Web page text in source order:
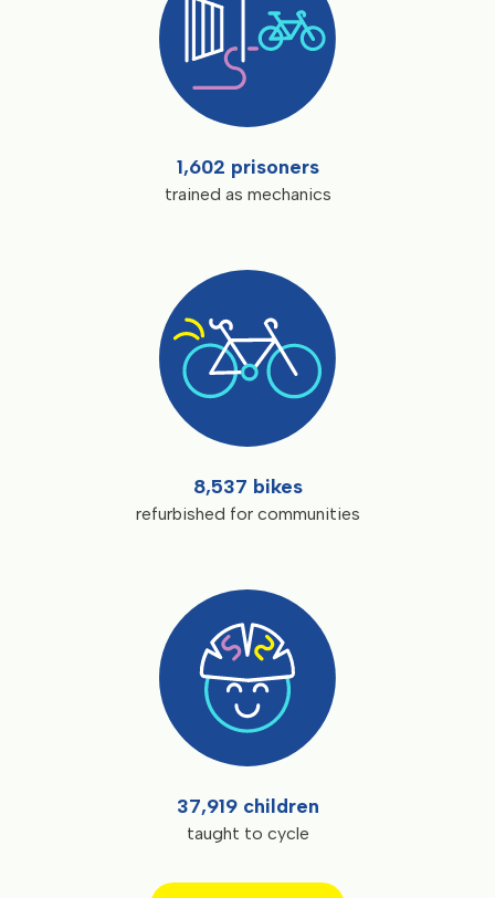
1,602 prisoners
trained as mechanics
8,537 bikes
refurbished for communities
37,919 children
taught to cycle